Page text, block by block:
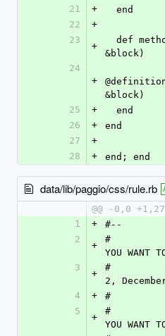
21
+
  end
22
+
23
+
&block)
24
+
&block)
25
+
  end
26
+
end
27
+
28
+ end; end
data/lib/paggio/css/rule.rb
@@ -0,0 +1,27
1
+
#--
2
+
#
YOU WANT
3
+
#
2,
4
+
#
5
+
#
YOU WANT